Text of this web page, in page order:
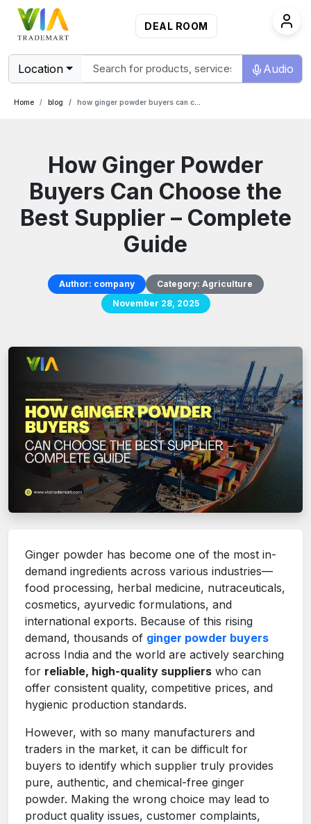
DEAL ROOM
Location Audio
Home blog how ginger powder buyers can choose the best supplier complete guide
How Ginger Powder
Buyers Can Choose the
Best Supplier – Complete
Guide
Author: company Category: Agriculture
November 28, 2025
Ginger powder has become one of the most in-
demand ingredients across various industries—
food processing, herbal medicine, nutraceuticals,
cosmetics, ayurvedic formulations, and
international exports. Because of this rising
demand, thousands of ginger powder buyers
across India and the world are actively searching
for reliable, high-quality suppliers who can
offer consistent quality, competitive prices, and
hygienic production standards.
However, with so many manufacturers and
traders in the market, it can be difficult for
buyers to identify which supplier truly provides
pure, authentic, and chemical-free ginger
powder. Making the wrong choice may lead to
product quality issues, customer complaints,